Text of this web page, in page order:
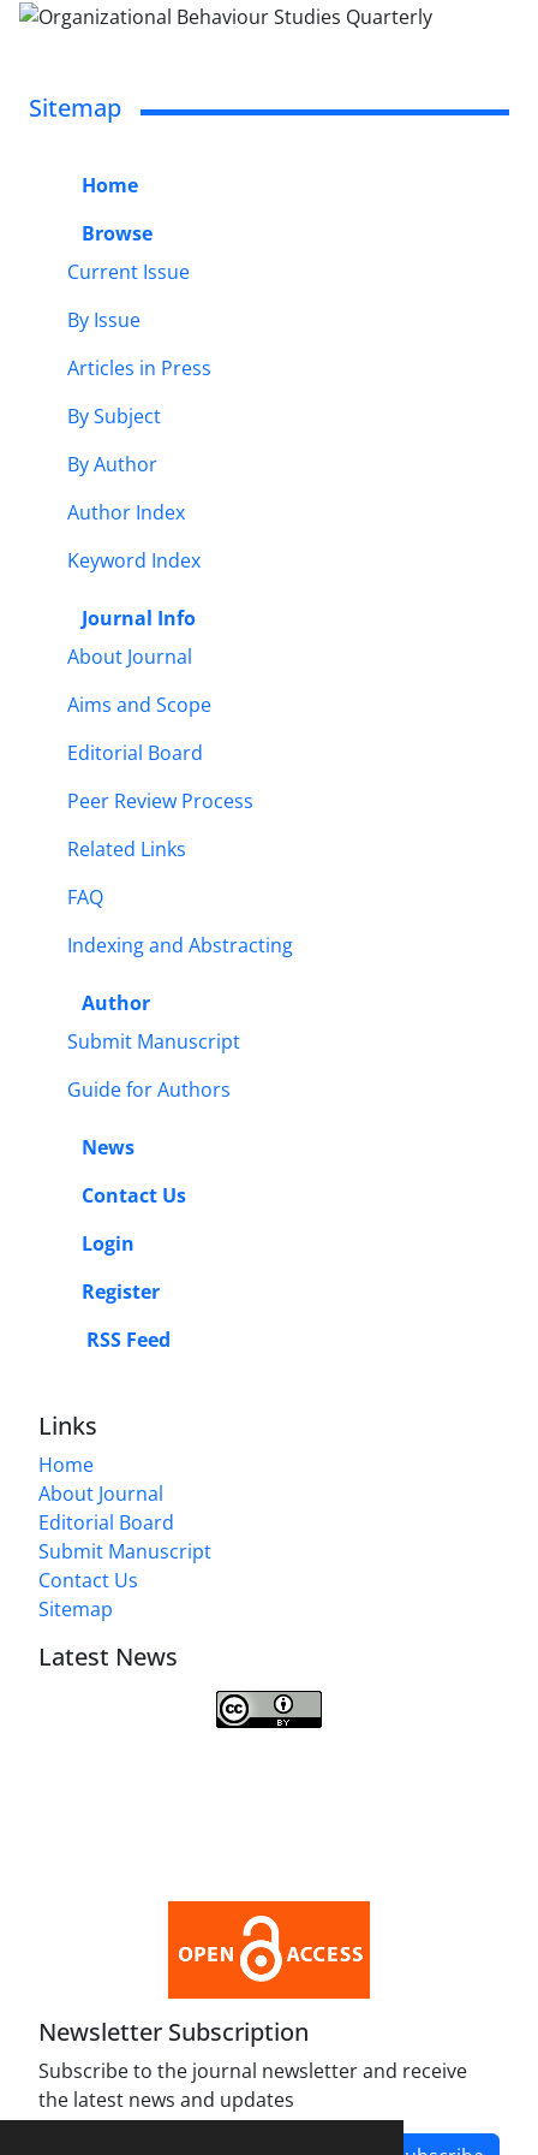
Sitemap
Home
Browse
Current Issue
By Issue
Articles in Press
By Subject
By Author
Author Index
Keyword Index
Journal Info
About Journal
Aims and Scope
Editorial Board
Peer Review Process
Related Links
FAQ
Indexing and Abstracting
Author
Submit Manuscript
Guide for Authors
News
Contact Us
Login
Register
RSS Feed
Links
Home
About Journal
Editorial Board
Submit Manuscript
Contact Us
Sitemap
Latest News
Newsletter Subscription
Subscribe to the journal newsletter and receive
the latest news and updates